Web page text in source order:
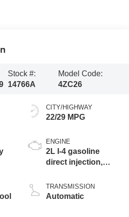
Stock #:
14766A
Model Code:
4ZC26
CITY/HIGHWAY
22/29 MPG
ENGINE
2L I-4 gasoline
direct injection,
valve control,
intercooled turbo,
TRANSMISSION
Automatic